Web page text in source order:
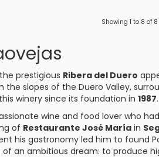
Showing 1 to 8 of
prestigious Ribera del Duero
slopes of the Duero Valley,
winery since its foundation in 1987.
wine and food lover who had
of Restaurante José María in
his gastronomy led him to found
an ambitious dream: to produce